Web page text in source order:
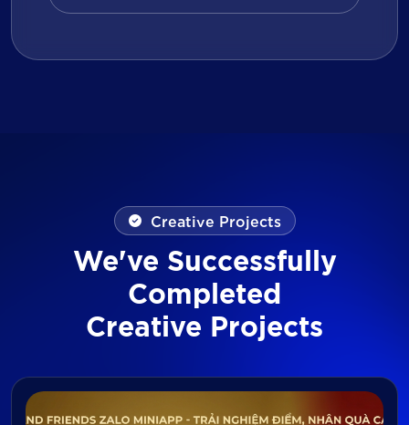
EXPLORE MORE
Creative Projects
We've Successfully
Completed
Creative Projects